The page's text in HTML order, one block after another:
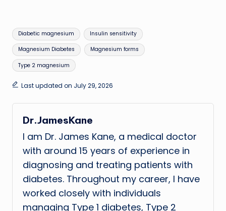
Tags:
Diabetic magnesium Insulin sensitivity
Magnesium Diabetes Magnesium forms
Type 2 magnesium
Last updated on July 29, 2026
Dr.JamesKane
I am Dr. James Kane, a medical doctor
with around 15 years of experience in
diagnosing and treating patients with
diabetes. Throughout my career, I have
worked closely with individuals
managing Type 1 diabetes, Type 2